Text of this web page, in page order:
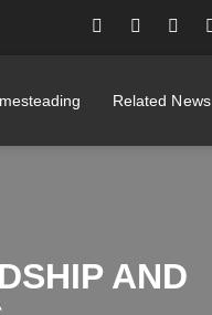
Related News
AND